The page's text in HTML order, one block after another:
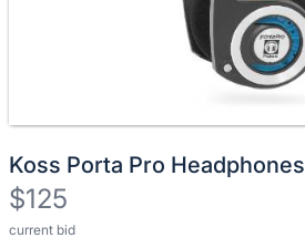
Koss Porta Pro Headphones
$125
current bid
Description